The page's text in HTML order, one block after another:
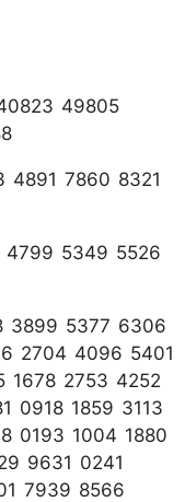
49805
4891 7860 8321
4799 5349 5526
3899 5377 6306
2704 4096 5401
1678 2753 4252
0918 1859 3113
0193 1004 1880
9631 0241
7939 8566